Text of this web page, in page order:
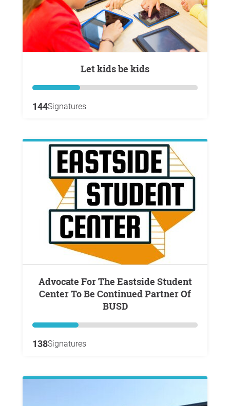
Let kids be kids
144Signatures
Advocate For The Eastside Student
Center To Be Continued Partner Of
BUSD
138Signatures